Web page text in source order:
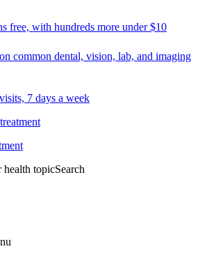
free, with hundreds more under $10
common dental, vision, lab, and imaging
7 days a week
health topicSearch